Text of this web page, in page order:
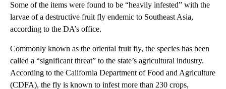
Some of the items were found to be “heavily infested” with the
larvae of a destructive fruit fly endemic to Southeast Asia,
according to the DA’s office.
Commonly known as the oriental fruit fly, the species has been
called a “significant threat” to the state’s agricultural industry.
According to the California Department of Food and Agriculture
(CDFA), the fly is known to infest more than 230 crops,